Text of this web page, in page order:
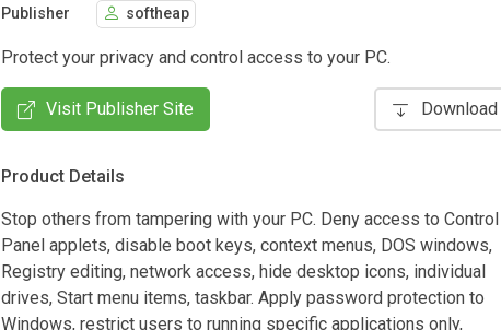
Publisher softheap
Protect your privacy and control access to your PC.
Visit Publisher Site Download
Product Details
Stop others from tampering with your PC. Deny access to Control
Panel applets, disable boot keys, context menus, DOS windows,
Registry editing, network access, hide desktop icons, individual
drives, Start menu items, taskbar. Apply password protection to
Windows, restrict users to running specific applications only,